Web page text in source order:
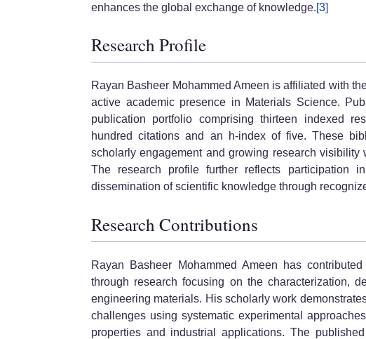
enhances the global exchange of knowledge.[3]
Research Profile
Rayan Basheer Mohammed Ameen is affiliated with
active academic presence in Materials Science.
publication portfolio comprising thirteen indexed
hundred citations and an h-index of five. These
scholarly engagement and growing research visibility
The research profile further reflects participation
dissemination of scientific knowledge through
Research Contributions
Rayan Basheer Mohammed Ameen has
through research focusing on the characterization,
engineering materials. His scholarly work
challenges using systematic experimental
properties and industrial applications. The